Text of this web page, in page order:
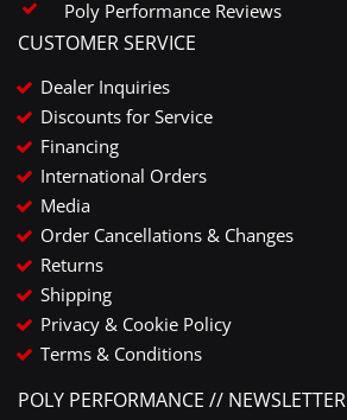
Poly Performance Reviews
CUSTOMER SERVICE
Dealer Inquiries
Discounts for Service
Financing
International Orders
Media
Order Cancellations & Changes
Returns
Shipping
Privacy & Cookie Policy
Terms & Conditions
POLY PERFORMANCE // NEWSLETTER